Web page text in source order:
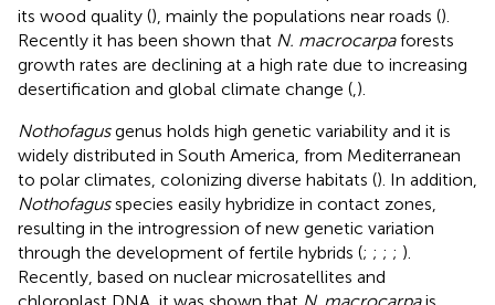
its wood quality (), mainly the populations near roads ().
Recently it has been shown that N. macrocarpaforests
growth rates are declining at a high rate due to increasing
desertification and global climate change ( ).
Nothofagusgenus holds high genetic variability and it is
widely distributed in South America, from Mediterranean
to polar climates, colonizing diverse habitats (). In addition,
Nothofagusspecies easily hybridize in contact zones,
resulting in the introgression of new genetic variation
through the development of fertile hybrids (; ; ; ; ).
Recently, based on nuclear microsatellites and
chloroplast DNA, it was shown that N. macrocarpais